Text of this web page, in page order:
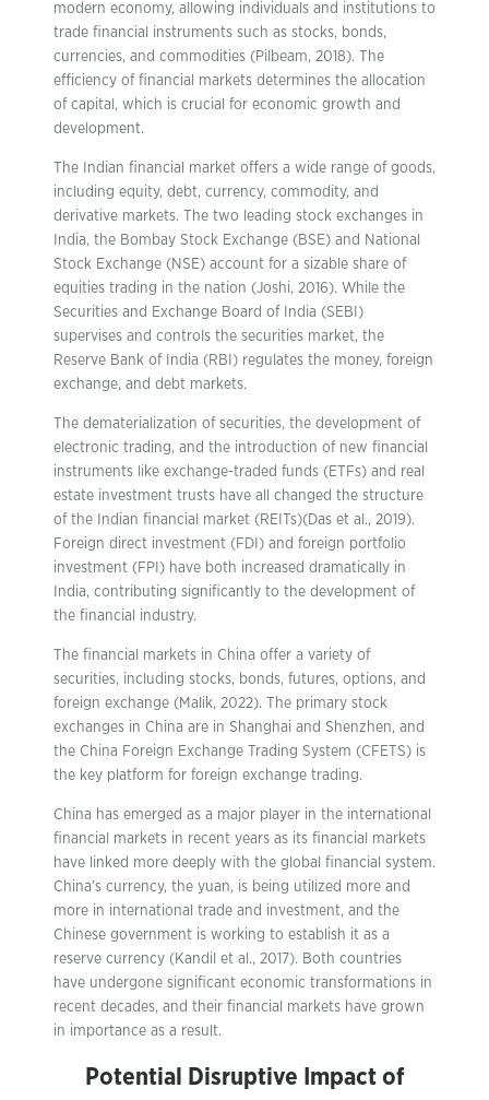
modern economy, allowing individuals and institutions to
trade financial instruments such as stocks, bonds,
currencies, and commodities (Pilbeam, 2018). The
efficiency of financial markets determines the allocation
of capital, which is crucial for economic growth and
development.
The Indian financial market offers a wide range of goods,
including equity, debt, currency, commodity, and
derivative markets. The two leading stock exchanges in
India, the Bombay Stock Exchange (BSE) and National
Stock Exchange (NSE) account for a sizable share of
equities trading in the nation (Joshi, 2016). While the
Securities and Exchange Board of India (SEBI)
supervises and controls the securities market, the
Reserve Bank of India (RBI) regulates the money, foreign
exchange, and debt markets.
The dematerialization of securities, the development of
electronic trading, and the introduction of new financial
instruments like exchange-traded funds (ETFs) and real
estate investment trusts have all changed the structure
of the Indian financial market (REITs)(Das et al., 2019).
Foreign direct investment (FDI) and foreign portfolio
investment (FPI) have both increased dramatically in
India, contributing significantly to the development of
the financial industry.
The financial markets in China offer a variety of
securities, including stocks, bonds, futures, options, and
foreign exchange (Malik, 2022). The primary stock
exchanges in China are in Shanghai and Shenzhen, and
the China Foreign Exchange Trading System (CFETS) is
the key platform for foreign exchange trading.
China has emerged as a major player in the international
financial markets in recent years as its financial markets
have linked more deeply with the global financial system.
China’s currency, the yuan, is being utilized more and
more in international trade and investment, and the
Chinese government is working to establish it as a
reserve currency (Kandil et al., 2017). Both countries
have undergone significant economic transformations in
recent decades, and their financial markets have grown
in importance as a result.
Potential Disruptive Impact of